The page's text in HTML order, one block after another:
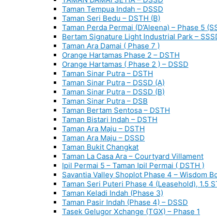
Taman Tempua Indah – DSSD
Taman Seri Bedu – DSTH (B)
Taman Perda Permai (D’Aleena) – Phase 5
Bertam Signature Light Industrial Park –
Taman Ara Damai ( Phase 7 )
Orange Hartamas Phase 2 – DSTH
Orange Hartamas ( Phase 2 ) – DSSD
Taman Sinar Putra – DSTH
Taman Sinar Putra – DSSD (A)
Taman Sinar Putra – DSSD (B)
Taman Sinar Putra – DSB
Taman Bertam Sentosa – DSTH
Taman Bistari Indah – DSTH
Taman Ara Maju – DSTH
Taman Ara Maju – DSSD
Taman Bukit Changkat
Taman La Casa Ara – Courtyard Villament
Ipil Permai 5 – Taman Ipil Permai ( DSTH )
Savantia Valley Shoplot Phase 4 – Wisdom
Taman Seri Puteri Phase 4 (Leasehold), 1.5
Taman Keladi Indah (Phase 3)
Taman Pasir Indah (Phase 4) – DSSD
Tasek Gelugor Xchange (TGX) – Phase 1